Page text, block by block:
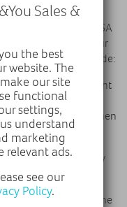
As such, we are
protocols of PSA
of protecting our
These actions include:
and a subsequent
any COVID-19
safe to serve you when
the dealership, clearly
of mind
to maintain hygiene
Sales &
the best
website. The
our site
functional
settings,
understand
marketing
relevant ads.
see our
Policy.